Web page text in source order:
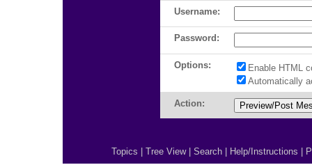
Username:
Password:
Options:
Enable HTML
Automatically
Action:
Topics Tree View| Search Help/Instructions